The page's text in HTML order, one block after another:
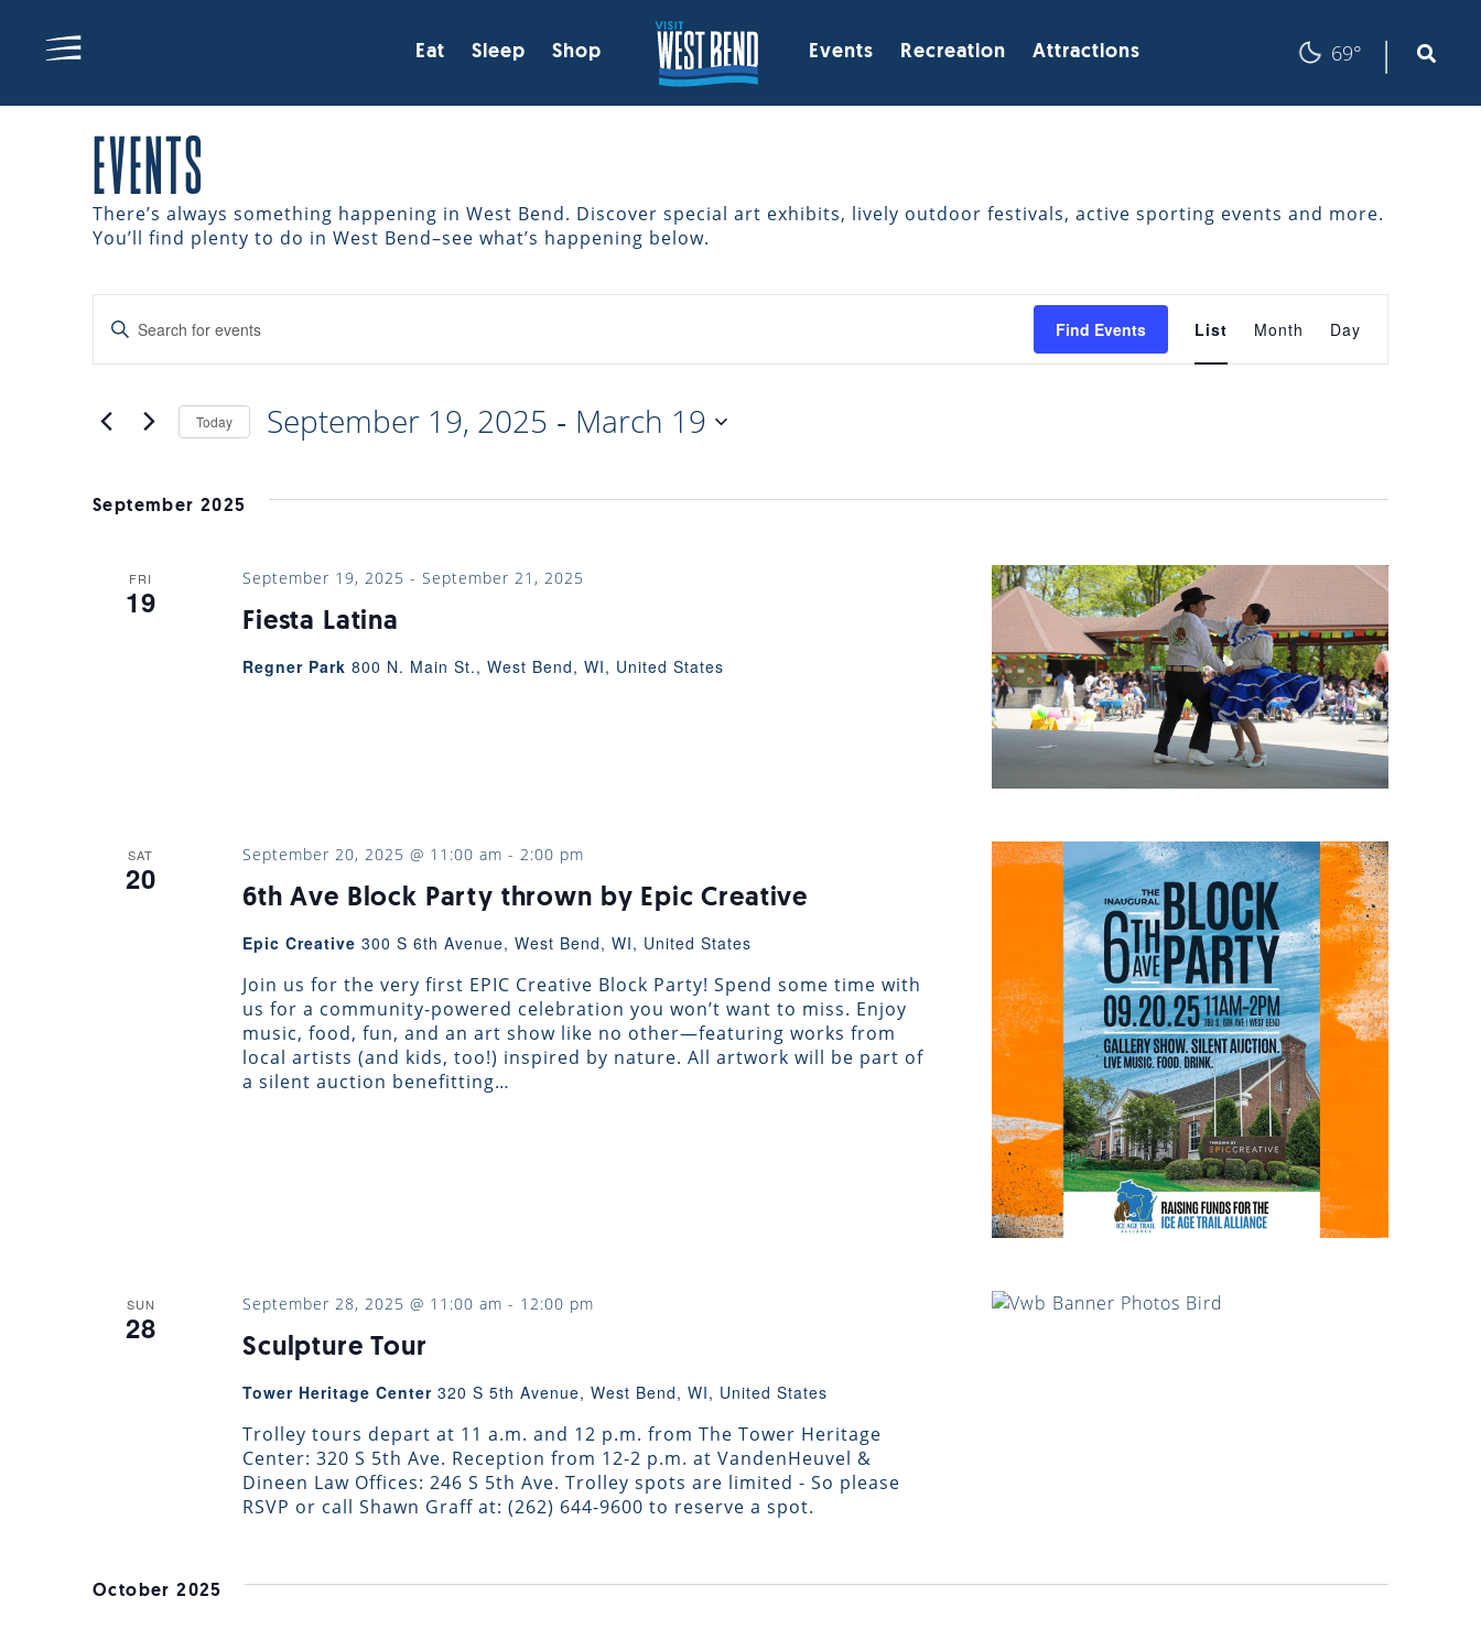
Eat Sleep Shop Events Recreation Attractions 69° |
EVENTS
There’s always something happening in West Bend. Discover special art exhibits, lively outdoor festivals, active sporting events and more.
You’ll find plenty to do in West Bend–see what’s happening below.
EVENTS
SEARCH
VIEWS
NAVIGATION
Enter
Keyword.
Search
Events
Find Events
EVENT
VIEWS
List Month Day
Today September 19, 2025 - March 19
September 2025
FRI
19
Fiesta Latina
September 19, 2025 - September 21, 2025
Regner Park 800 N. Main St., West Bend, WI, United States
SAT
20
6th Ave Block Party thrown by Epic Creative
September 20, 2025 @ 11:00 am - 2:00 pm
Epic Creative 300 S 6th Avenue, West Bend, WI, United States
Join us for the very first EPIC Creative Block Party! Spend some time with
us for a community-powered celebration you won’t want to miss. Enjoy
music, food, fun, and an art show like no other—featuring works from
local artists (and kids, too!) inspired by nature. All artwork will be part of
a silent auction benefitting…
SUN
28
Sculpture Tour
September 28, 2025 @ 11:00 am - 12:00 pm
Tower Heritage Center 320 S 5th Avenue, West Bend, WI, United States
Trolley tours depart at 11 a.m. and 12 p.m. from The Tower Heritage
Center: 320 S 5th Ave. Reception from 12-2 p.m. at VandenHeuvel &
Dineen Law Offices: 246 S 5th Ave. Trolley spots are limited - So please
RSVP or call Shawn Graff at: (262) 644-9600 to reserve a spot.
October 2025